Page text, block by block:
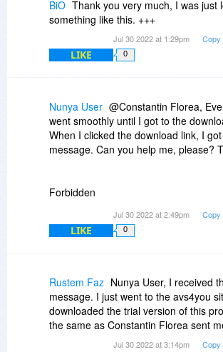
BiO Thank you very much, I was just
something like this. +++
Jul 30 2022 at 1:29pm Copy
LIKE 0
Nunya User @Constantin Florea,
went smoothly until I got to the
When I clicked the download link, I
message. Can you help me, please?
Forbidden
You don't have permission to access
/software/0/740/
Jul 30 2022 at 2:49pm Copy
LIKE 0
Rustem Faz Nunya User, I received
message. I just went to the avs4you
downloaded the trial version of this
the same as Constantin Florea sent
Jul 30 2022 at 3:14pm Copy